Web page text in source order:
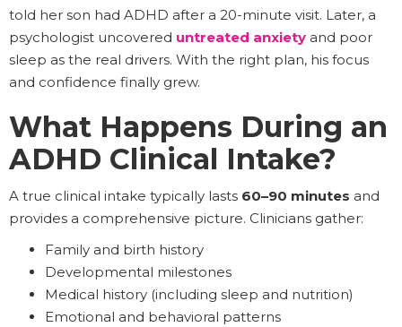
told her son had ADHD after a 20-minute visit. Later, a
psychologist uncovered untreated anxiety and poor
sleep as the real drivers. With the right plan, his focus
and confidence finally grew.
What Happens During an
ADHD Clinical Intake?
A true clinical intake typically lasts 60–90 minutes and
provides a comprehensive picture. Clinicians gather:
Family and birth history
Developmental milestones
Medical history (including sleep and nutrition)
Emotional and behavioral patterns